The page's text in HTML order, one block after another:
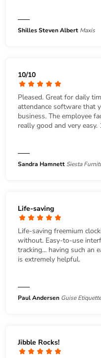
Shilles Steven Albert Maxis
10/10
Pleased. Great for daily
attendance software that
business. The employee
really good and very easy.
Sandra Hamnett Siesta
Life-saving
Life-saving freemium
without. Easy-to-use
tracking... having such an
is extremely helpful.
Paul Andersen Guise Etiquette
Jibble Rocks!